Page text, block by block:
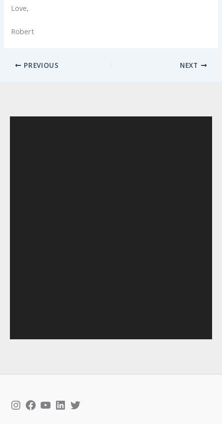
Love,
Robert
PREVIOUS NEXT
Instagram
Facebook
YouTube
LinkedIn
Twitter